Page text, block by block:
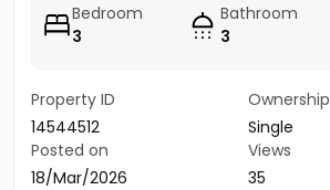
Bedroom
3
Bathroom
3
Property ID
14544512
Ownership
Single
Posted on
18/Mar/2026
Views
35